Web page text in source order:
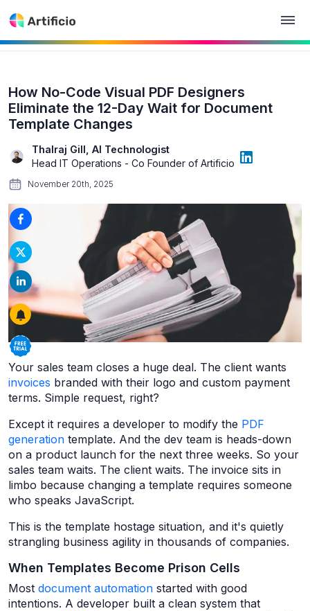
How No-Code Visual PDF Designers
Eliminate the 12-Day Wait for Document
Template Changes
Thalraj Gill, AI Technologist
Head IT Operations - Co Founder of Artificio
November 20th, 2025
Your sales team closes a huge deal. The client wants
invoices branded with their logo and custom payment
terms. Simple request, right?
Except it requires a developer to modify the PDF
generation template. And the dev team is heads-down
on a product launch for the next three weeks. So your
sales team waits. The client waits. The invoice sits in
limbo because changing a template requires someone
who speaks JavaScript.
This is the template hostage situation, and it's quietly
strangling business agility in thousands of companies.
When Templates Become Prison Cells
Most document automation started with good
intentions. A developer built a clean system that